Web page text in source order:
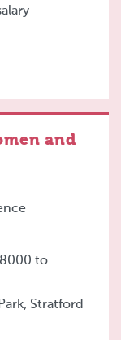
and
to
Stratford